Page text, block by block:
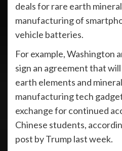
deals for rare earth
manufacturing of
vehicle batteries.
For example, Washington
sign an agreement that
earth elements and
manufacturing tech
exchange for continued
Chinese students,
post by Trump last week.